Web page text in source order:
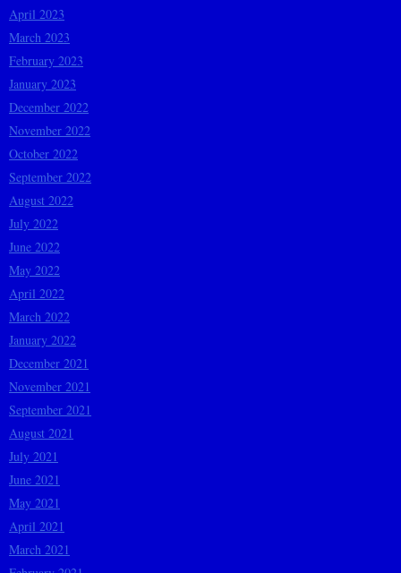
April 2023
March 2023
February 2023
January 2023
December 2022
November 2022
October 2022
September 2022
August 2022
July 2022
June 2022
May 2022
April 2022
March 2022
January 2022
December 2021
November 2021
September 2021
August 2021
July 2021
June 2021
May 2021
April 2021
March 2021